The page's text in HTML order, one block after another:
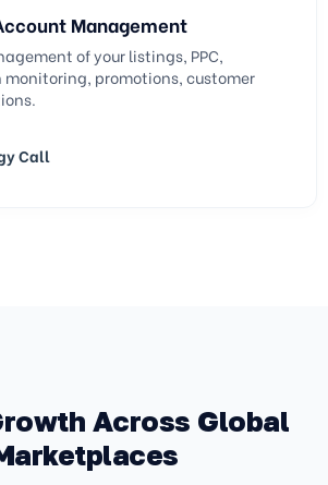
Management
of your listings, PPC,
promotions, customer
Call
Across Global